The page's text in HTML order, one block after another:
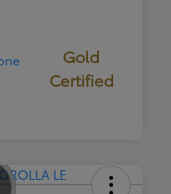
Gold
Certified